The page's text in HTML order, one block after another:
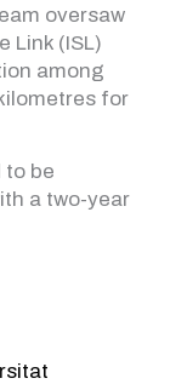
oversaw
Link (ISL)
among
for
to be
a two-year